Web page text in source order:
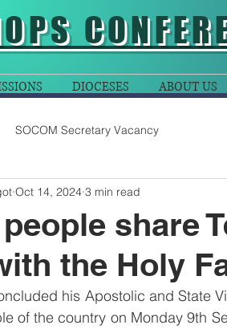
DIOCESES ABOUT US
SOCOM Secretary Vacancy
share
the Holy
Oct 14, 2024 3 min read
his Apostolic and State
of the country on Monday 9th